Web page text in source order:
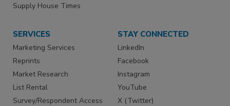
Supply House Times
SERVICES
Marketing Services
Reprints
Market Research
List Rental
Survey/Respondent Access
STAY CONNECTED
LinkedIn
Facebook
Instagram
YouTube
X (Twitter)